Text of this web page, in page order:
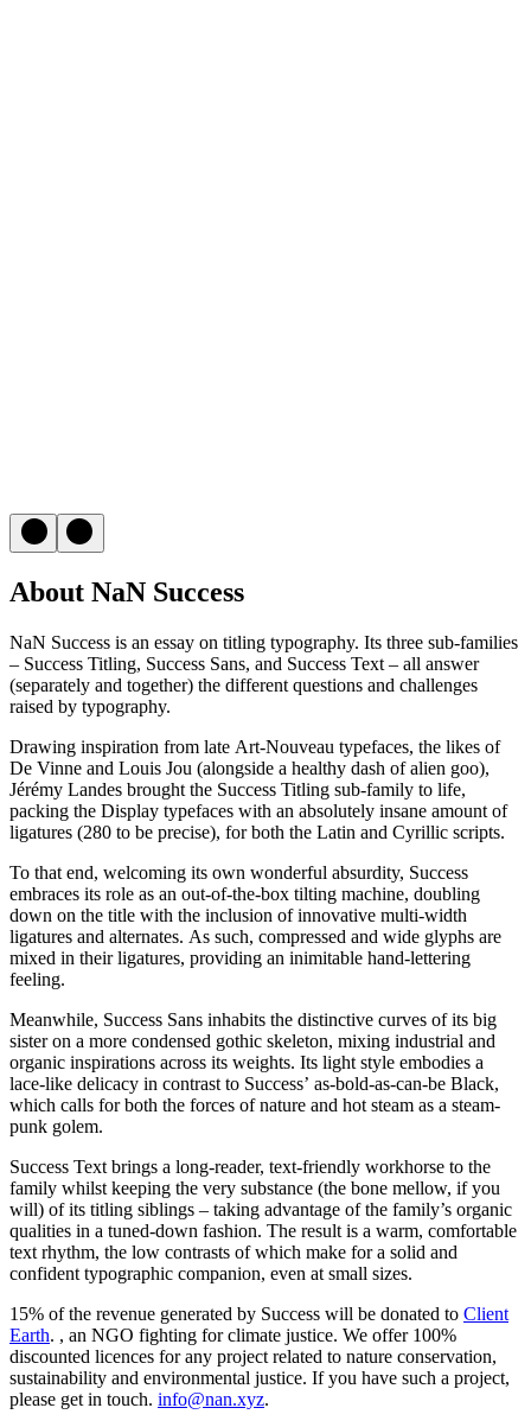
About NaN Success
NaN Success is an essay on titling typography. Its three sub-families
– Success Titling, Success Sans, and Success Text – all answer
(separately and together) the different questions and challenges
raised by typography.
Drawing inspiration from late Art-Nouveau typefaces, the likes of
De Vinne and Louis Jou (alongside a healthy dash of alien goo),
Jérémy Landes brought the Success Titling sub-family to life,
packing the Display typefaces with an absolutely insane amount of
ligatures (280 to be precise), for both the Latin and Cyrillic scripts.
To that end, welcoming its own wonderful absurdity, Success
embraces its role as an out-of-the-box tilting machine, doubling
down on the title with the inclusion of innovative multi-width
ligatures and alternates. As such, compressed and wide glyphs are
mixed in their ligatures, providing an inimitable hand-lettering
feeling.
Meanwhile, Success Sans inhabits the distinctive curves of its big
sister on a more condensed gothic skeleton, mixing industrial and
organic inspirations across its weights. Its light style embodies a
lace-like delicacy in contrast to Success’ as-bold-as-can-be Black,
which calls for both the forces of nature and hot steam as a steam-
punk golem.
Success Text brings a long-reader, text-friendly workhorse to the
family whilst keeping the very substance (the bone mellow, if you
will) of its titling siblings – taking advantage of the family’s organic
qualities in a tuned-down fashion. The result is a warm, comfortable
text rhythm, the low contrasts of which make for a solid and
confident typographic companion, even at small sizes.
15% of the revenue generated by Success will be donated to Client
Earth. , an NGO fighting for climate justice. We offer 100%
discounted licences for any project related to nature conservation,
sustainability and environmental justice. If you have such a project,
please get in touch. info@nan.xyz.